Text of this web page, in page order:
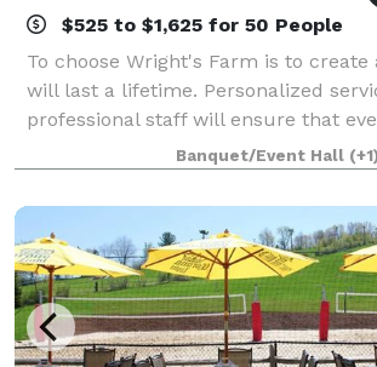
$525 to $1,625 for 50 People
To choose Wright's Farm is to
will last a lifetime. Personalized
professional staff will ensure that
special day is meticulously attended
with peace of mind, so you
Banquet/Event Hall